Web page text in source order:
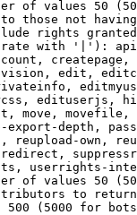
of values 50
those not
rights
with '|'):
edit,
edituserjs,
move,
depth,
reupload-own,
userrights-
of values 50
to return
500 (5000 for